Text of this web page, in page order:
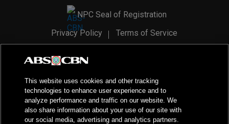
NPC Seal of Registration
Privacy Policy
Terms of Service
2026ABS-CBN Corporation. All Rights Reserved.
This website uses cookies and other tracking
technologies to enhance user experience and to
analyze performance and traffic on our website. We
also share information about your use of our site with
our social media, advertising and analytics partners.